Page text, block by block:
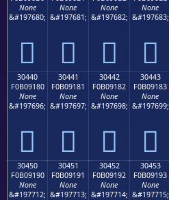
None
&#197680;
𰐰
None
&#197681;
𰐱
None
&#197682;
𰐲
None
&#197683;
𰐳
30440
F0B09180
None
&#197696;
𰑀
30441
F0B09181
None
&#197697;
𰑁
30442
F0B09182
None
&#197698;
𰑂
30443
F0B09183
None
&#197699;
𰑃
30450
F0B09190
None
&#197712;
30451
F0B09191
None
&#197713;
30452
F0B09192
None
&#197714;
30453
F0B09193
None
&#197715;